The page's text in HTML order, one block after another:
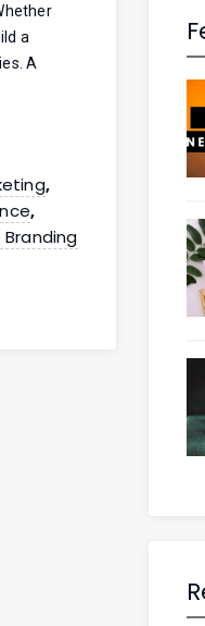
a
A
,
,